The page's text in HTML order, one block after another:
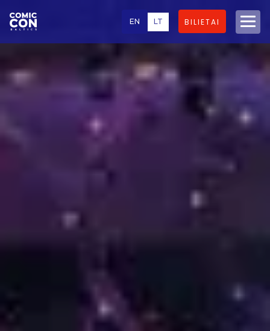
EN LT BILIETAI